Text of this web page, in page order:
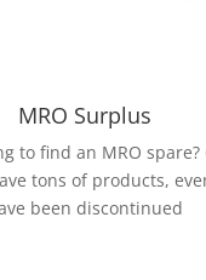
MRO Surplus
to find an MRO spare?
tons of products,
been discontinued